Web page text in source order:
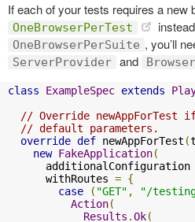
If each of your tests requires a new
OneBrowserPerTest
OneBrowserPerSuite , you’ll
ServerProvider and
class ExampleSpec extends
// Override newAppForTest
// default parameters.
override def newAppForTest (
new FakeApplication(
      additionalConfiguration
      withRoutes
= {
case
( "GET" , "/
Action(
Results .Ok(